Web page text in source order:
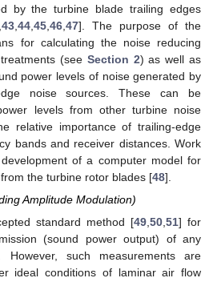
by the turbine blade trailing edges
43 44 45 46 47]. The purpose of the
for calculating the noise reducing
(see Section 2) as well as
power levels of noise generated by
noise sources. These can be
levels from other turbine noise
relative importance of trailing-edge
bands and receiver distances. Work
of a computer model for
the turbine rotor blades [48].
Amplitude Modulation)
standard method [49, 50, 51] for
(sound power output) of any
However, such measurements are
ideal conditions of laminar air flow